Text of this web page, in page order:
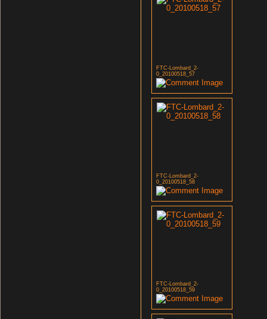
FTC-Lombard_2-
0_20100518_57
FTC-Lombard_2-
0_20100518_58
FTC-Lombard_2-
0_20100518_59